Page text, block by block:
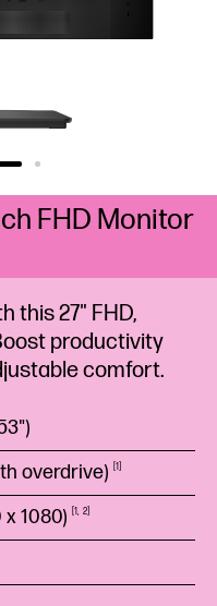
this 27" FHD,
productivity
comfort.
overdrive) 1
x1080) 1 2
FHD Monitor